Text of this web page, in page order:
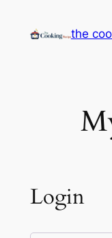
the
Login